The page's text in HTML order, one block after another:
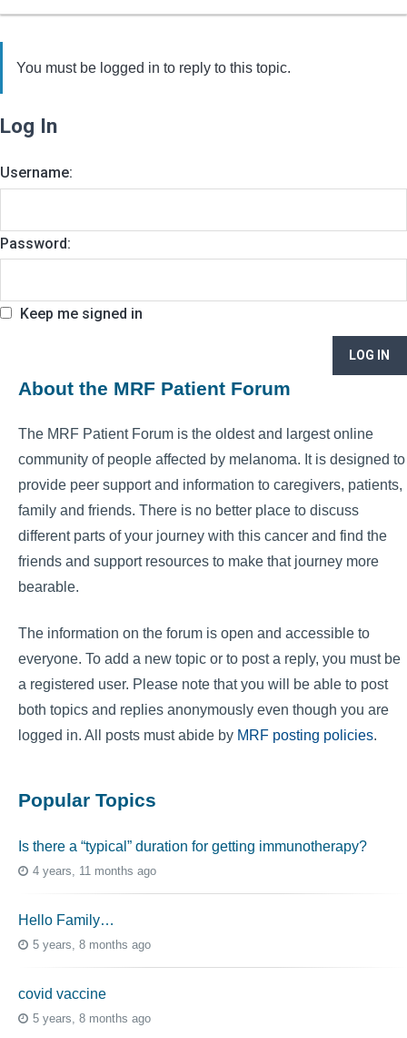
You must be logged in to reply to this topic.
Log In
Username:
Password:
Keep me signed in
LOG IN
About the MRF Patient Forum
The MRF Patient Forum is the oldest and largest online
community of people affected by melanoma. It is designed to
provide peer support and information to caregivers, patients,
family and friends. There is no better place to discuss
different parts of your journey with this cancer and find the
friends and support resources to make that journey more
bearable.
The information on the forum is open and accessible to
everyone. To add a new topic or to post a reply, you must be
a registered user. Please note that you will be able to post
both topics and replies anonymously even though you are
logged in. All posts must abide by MRF posting policies.
Popular Topics
Is there a “typical” duration for getting immunotherapy?
4 years, 11 months ago
Hello Family…
5 years, 8 months ago
covid vaccine
5 years, 8 months ago